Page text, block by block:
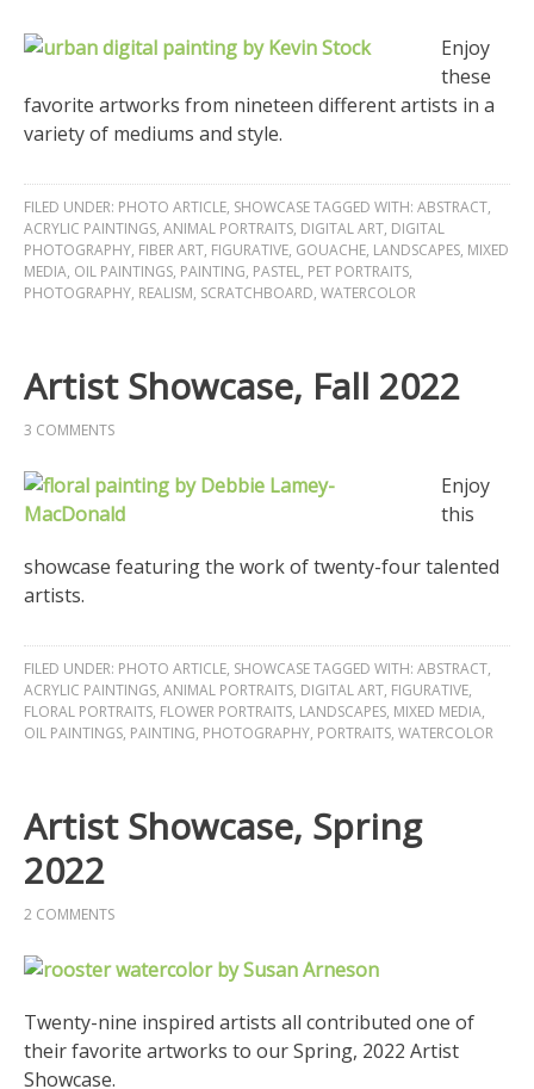
Enjoy
these
favorite artworks from nineteen different artists in a
variety of mediums and style.
FILED UNDER: PHOTO ARTICLE, SHOWCASETAGGED WITH: ABSTRACT,
ACRYLIC PAINTINGS, ANIMAL PORTRAITS, DIGITAL ART, DIGITAL
PHOTOGRAPHY, FIBER ART, FIGURATIVE, GOUACHE, LANDSCAPES, MIXED
MEDIA, OIL PAINTINGS, PAINTING, PASTEL, PET PORTRAITS,
PHOTOGRAPHY, REALISM, SCRATCHBOARD, WATERCOLOR
Artist Showcase, Fall 2022
3 COMMENTS
Enjoy
this
showcase featuring the work of twenty-four talented
artists.
FILED UNDER: PHOTO ARTICLE, SHOWCASETAGGED WITH: ABSTRACT,
ACRYLIC PAINTINGS, ANIMAL PORTRAITS, DIGITAL ART, FIGURATIVE,
FLORAL PORTRAITS, FLOWER PORTRAITS, LANDSCAPES, MIXED MEDIA,
OIL PAINTINGS, PAINTING, PHOTOGRAPHY, PORTRAITS, WATERCOLOR
Artist Showcase, Spring
2022
2 COMMENTS
Twenty-nine inspired artists all contributed one of
their favorite artworks to our Spring, 2022 Artist
Showcase.